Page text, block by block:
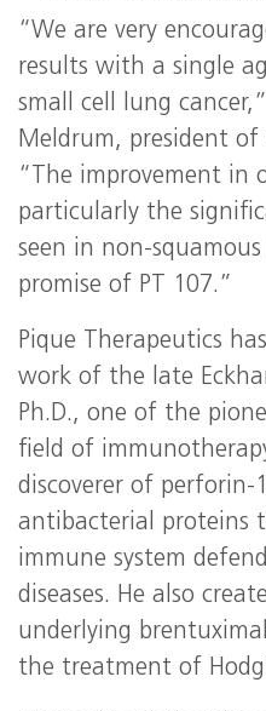
“We are very
results with a single
small cell lung
Meldrum, president of
“The improvement in
particularly the
seen in non-
promise of PT 107.”
Pique Therapeutics
work of the late
Ph.D., one of the
field of
discoverer of
antibacterial proteins
immune system
diseases. He also
underlying
the treatment of